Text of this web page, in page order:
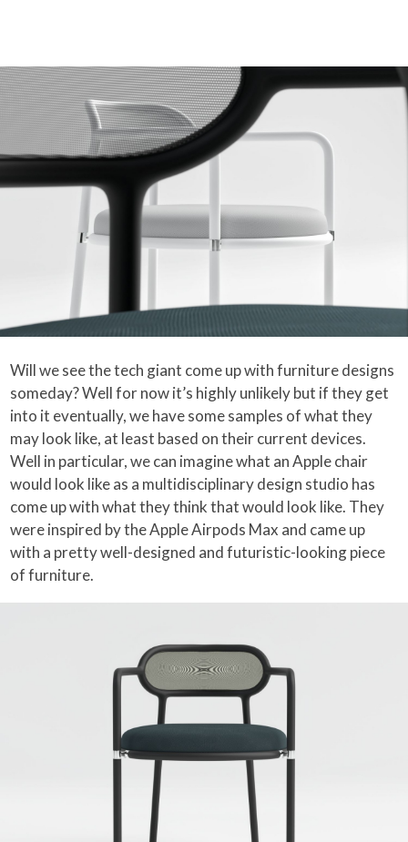
Will we see the tech giant come up with furniture designs
someday? Well for now it’s highly unlikely but if they get
into it eventually, we have some samples of what they
may look like, at least based on their current devices.
Well in particular, we can imagine what an Apple chair
would look like as a multidisciplinary design studio has
come up with what they think that would look like. They
were inspired by the Apple Airpods Max and came up
with a pretty well-designed and futuristic-looking piece
of furniture.